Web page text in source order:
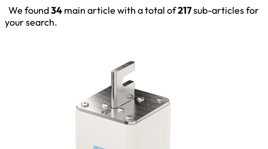
We found34 main article with a total of217sub-articles for
your search.